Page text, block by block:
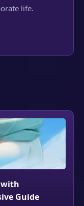
life.
with
Guide